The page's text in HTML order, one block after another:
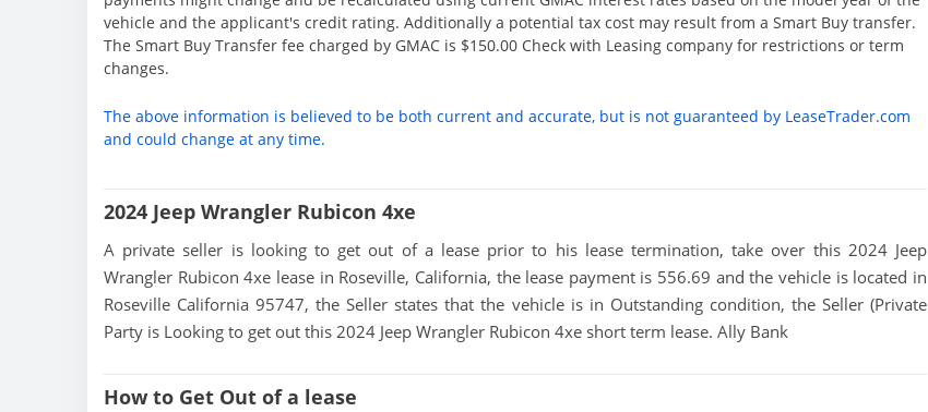
vehicle and the applicant's credit rating. Additionally a potential tax cost may result from a Smart Buy transfer.
The Smart Buy Transfer fee charged by GMAC is $150.00 Check with Leasing company for restrictions or term
changes.
The above information is believed to be both current and accurate, but is not guaranteed by LeaseTrader.com
and could change at any time.
2024 Jeep Wrangler Rubicon 4xe
A private seller is looking to get out of a lease prior to his lease termination, take over this 2024 Jeep
Wrangler Rubicon 4xe lease in Roseville, California, the lease payment is 556.69 and the vehicle is located in
Roseville California 95747, the Seller states that the vehicle is in Outstanding condition, the Seller (Private
Party is Looking to get out this 2024 Jeep Wrangler Rubicon 4xe short term lease. Ally Bank
How to Get Out of a lease